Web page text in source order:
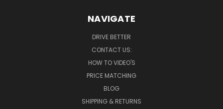
NAVIGATE
DRIVE BETTER
CONTACT US:
HOW TO VIDEO'S
PRICE MATCHING
BLOG
SHIPPING & RETURNS